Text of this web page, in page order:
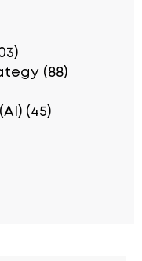
(88)
(45)